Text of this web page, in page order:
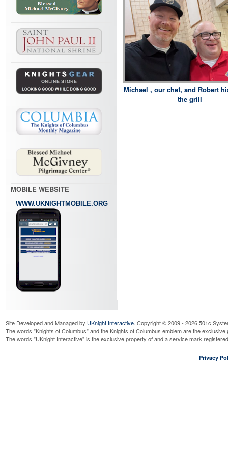
MOBILE WEBSITE
WWW.UKNIGHTMOBILE.ORG
Michael , our chef, and Robert
the grill
Site Developed and Managed by UKnight Interactive. Copyright © 2009 - 2026 501c
The words "Knights of Columbus" and the Knights of Columbus emblem are the
The words "UKnight Interactive" is the exclusive property of and a service mark
Privacy